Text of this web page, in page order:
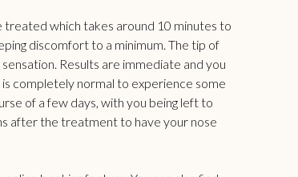
which takes around 10 minutes to
discomfort to a minimum. The tip of
Results are immediate and you
completely normal to experience some
of a few days, with you being left to
after the treatment to have your nose